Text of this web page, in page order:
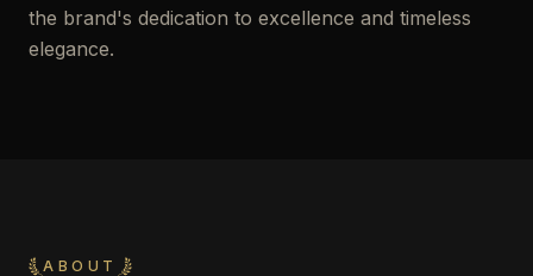
the brand's dedication to excellence and timeless
elegance.
ABOUT